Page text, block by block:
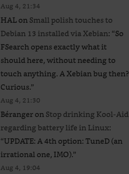
Aug 4, 21:34
HALonSmall polish touches to
Debian 13 installed via Xebian: “So
FSearch opens exactly what it
should here, without needing to
touch anything. A Xebian bug then?
Curious.”
Aug 4, 21:30
BérangeronStop drinking Kool-Aid
regarding battery life in Linux:
“UPDATE: A 4th option: TuneD (an
irrational one, IMO).”
Aug 4, 19:04